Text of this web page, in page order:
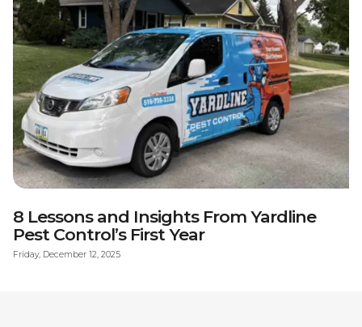
8 Lessons and Insights From Yardline
Pest Control’s First Year
Friday, December 12, 2025